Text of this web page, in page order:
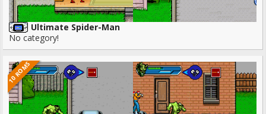
Ultimate Spider-Man
No category!
10 ROMS